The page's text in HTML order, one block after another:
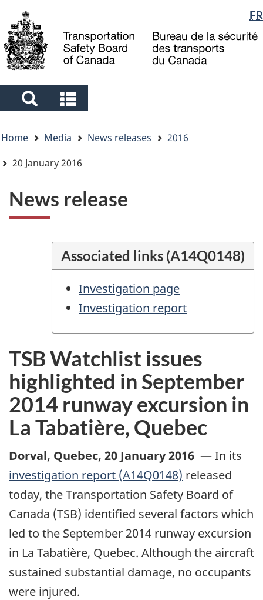
main
content
"About
government"
basic
HTML
Language
selection
FR
Search
and
menus
and
menus
are
here
Home Media News releases
2016
20 January 2016
News release
Associated links (A14Q0148)
Investigation page
Investigation report
TSB Watchlist issues
highlighted in September
2014 runway excursion in
La Tabatière, Quebec
Dorval, Quebec, 20 January 2016 —In its
investigation report (A14Q0148) released
today, the Transportation Safety Board of
Canada (TSB) identified several factors which
led to the September 2014 runway excursion
in La Tabatière, Quebec. Although the aircraft
sustained substantial damage, no occupants
were injured.